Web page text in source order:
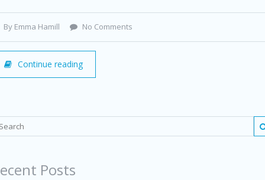
By Emma Hamill No Comments
Continue reading
Posts